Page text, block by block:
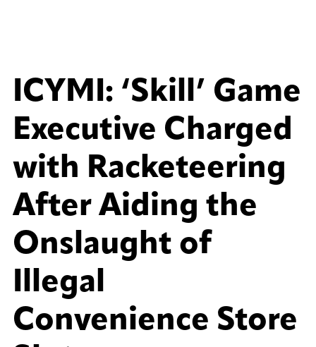
ICYMI: ‘Skill’ Game
Executive Charged
with Racketeering
After Aiding the
Onslaught of
Illegal
Convenience Store